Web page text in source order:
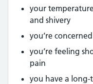
your
and shivery
you’re
you’re feeling
pain
you have a